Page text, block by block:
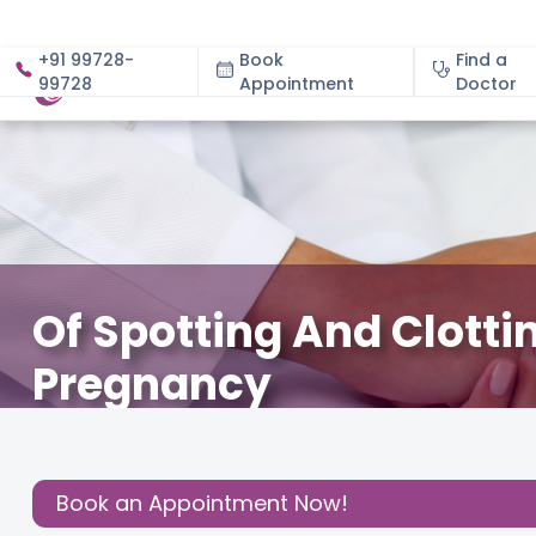
+91 99728-
99728
Book
Appointment
Find a
Doctor
About
Of Spotting And
Pregnancy
Share this
Post:
Book an Appointment Now!